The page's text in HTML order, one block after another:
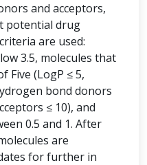
and acceptors,
potential drug
are used:
3.5, molecules that
Five (LogP ≤ 5,
bond donors
≤ 10), and
0.5 and 1. After
are
for further in